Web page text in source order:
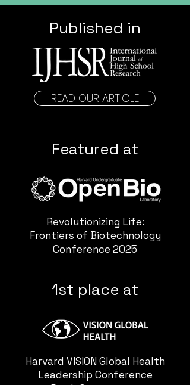
Published in
READ OUR ARTICLE
Featured at
Revolutionizing Life:
Frontiers of Biotechnology
Conference 2025
1st place at
Harvard VISION Global Health
Leadership Conference